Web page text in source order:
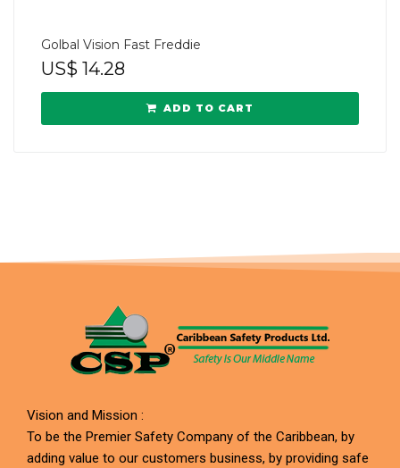
Golbal Vision Fast Freddie
US$ 14.28
ADD TO CART
Vision and Mission :
To be the Premier Safety Company of the Caribbean, by
adding value to our customers business, by providing safe